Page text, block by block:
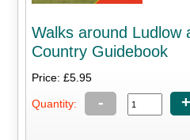
Walks around Ludlow
Country Guidebook
Price: £5.95
Quantity: - +